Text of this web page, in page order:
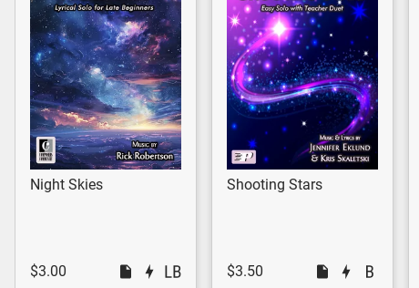
Night Skies
$3.00
Shooting Stars
$3.50